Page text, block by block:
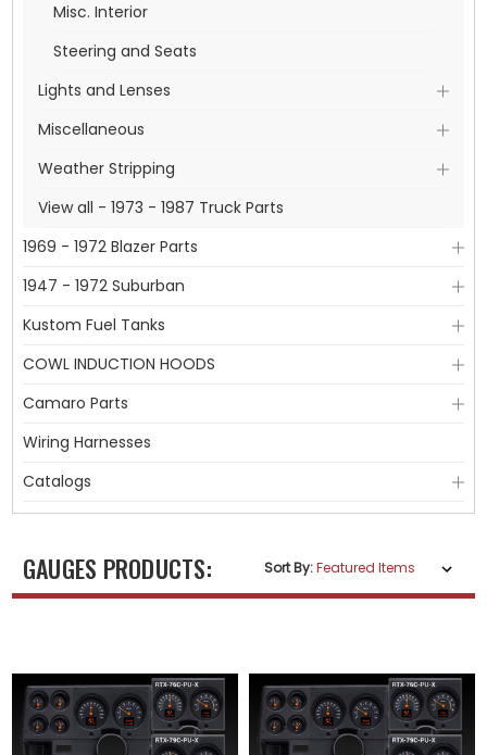
Misc. Interior
Steering and Seats
Lights and Lenses
Miscellaneous
Weather Stripping
View all - 1973 - 1987 Truck Parts
1969 - 1972 Blazer Parts
1947 - 1972 Suburban
Kustom Fuel Tanks
COWL INDUCTION HOODS
Camaro Parts
Wiring Harnesses
Catalogs
GAUGES PRODUCTS: Sort By: